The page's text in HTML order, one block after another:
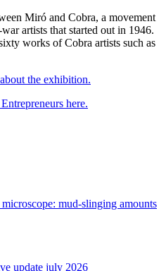
Miró and Cobra, a movement
artists that started out in 1946.
works of Cobra artists such as
the exhibition.
here.
mud-slinging amounts
update july 2026